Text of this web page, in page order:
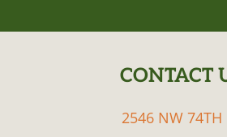
CONTACT
2546 NW 74TH